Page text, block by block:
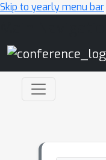
Skip to yearly menu bar